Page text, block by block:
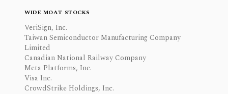
WIDE MOAT STOCKS
VeriSign, Inc.
Taiwan Semiconductor Manufacturing Company
Limited
Canadian National Railway Company
Meta Platforms, Inc.
Visa Inc.
CrowdStrike Holdings, Inc.